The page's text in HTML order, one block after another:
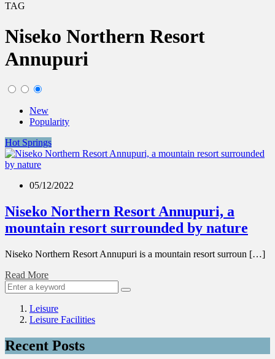
TAG
Niseko Northern Resort
Annupuri
New
Popularity
Hot Springs
05/12/2022
Niseko Northern Resort Annupuri, a
mountain resort surrounded by nature
Niseko Northern Resort Annupuri is a mountain resort surroun […]
Read More
Leisure
Leisure Facilities
Recent Posts